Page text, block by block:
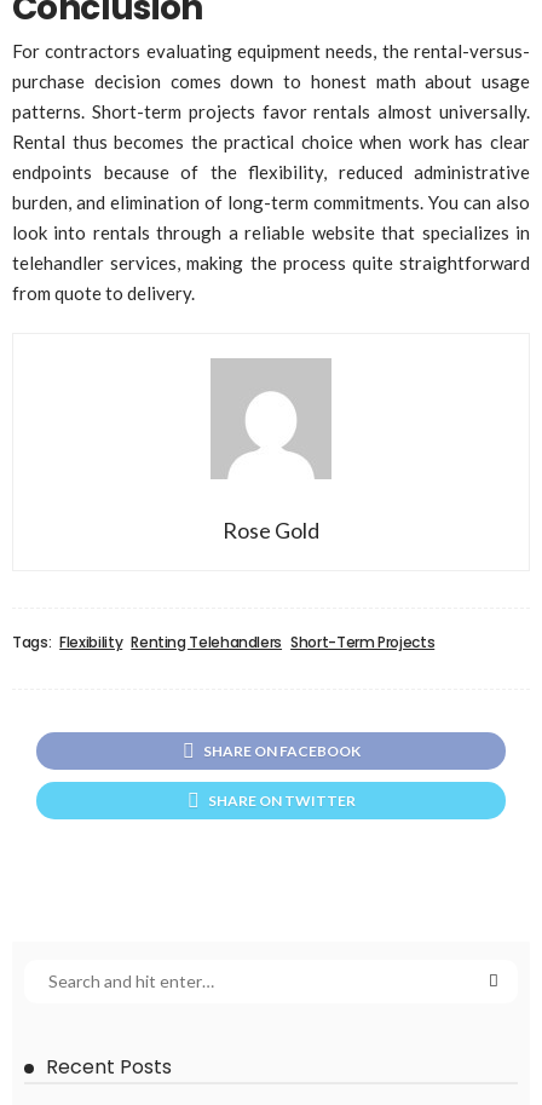
For contractors evaluating equipment needs, the rental-versus-
purchase decision comes down to honest math about usage
patterns. Short-term projects favor rentals almost universally.
Rental thus becomes the practical choice when work has clear
endpoints because of the flexibility, reduced administrative
burden, and elimination of long-term commitments. You can also
look into rentals through a reliable website that specializes in
telehandler services, making the process quite straightforward
from quote to delivery.
Rose Gold
Tags: Flexibility Renting Telehandlers Short-Term Projects
SHARE ON FACEBOOK
SHARE ON TWITTER
Recent Posts